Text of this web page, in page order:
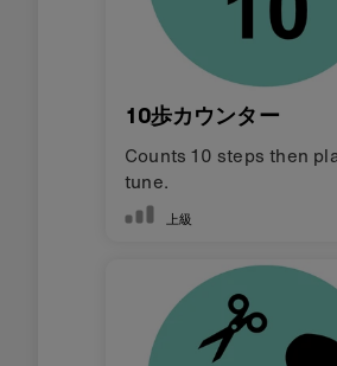
10歩カウンター
Counts 10 steps then
tune.
上級